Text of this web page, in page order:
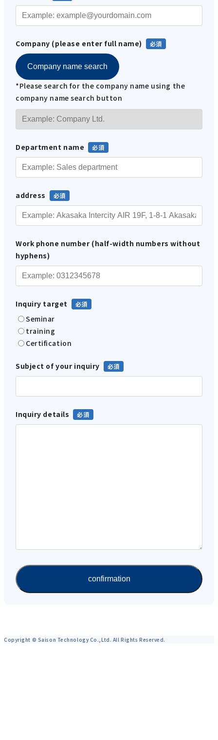
Company (please enter full name)
Company name search
*Please search for the company name using the
company name search button
Department name
address
Work phone number (half-width numbers without
hyphens)
Inquiry target
Seminar
training
Certification
Subject of your inquiry
Inquiry details
Copyright © Saison Technology Co.,Ltd. All Rights Reserved.